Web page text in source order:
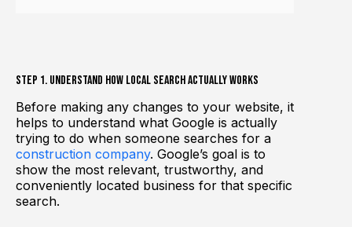
Step 1. Understand How Local Search Actually Works
Before making any changes to your website, it
helps to understand what Google is actually
trying to do when someone searches for a
construction company. Google’s goal is to
show the most relevant, trustworthy, and
conveniently located business for that specific
search.